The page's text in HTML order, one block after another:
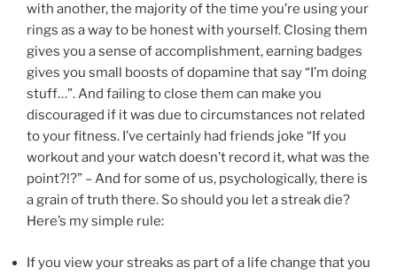
with another, the majority of the time you’re using your
rings as a way to be honest with yourself. Closing them
gives you a sense of accomplishment, earning badges
gives you small boosts of dopamine that say “I’m doing
stuff…”. And failing to close them can make you
discouraged if it was due to circumstances not related
to your fitness. I’ve certainly had friends joke “If you
workout and your watch doesn’t record it, what was the
point?!?” – And for some of us, psychologically, there is
a grain of truth there. So should you let a streak die?
Here’s my simple rule:
If you view your streaks as part of a life change that you